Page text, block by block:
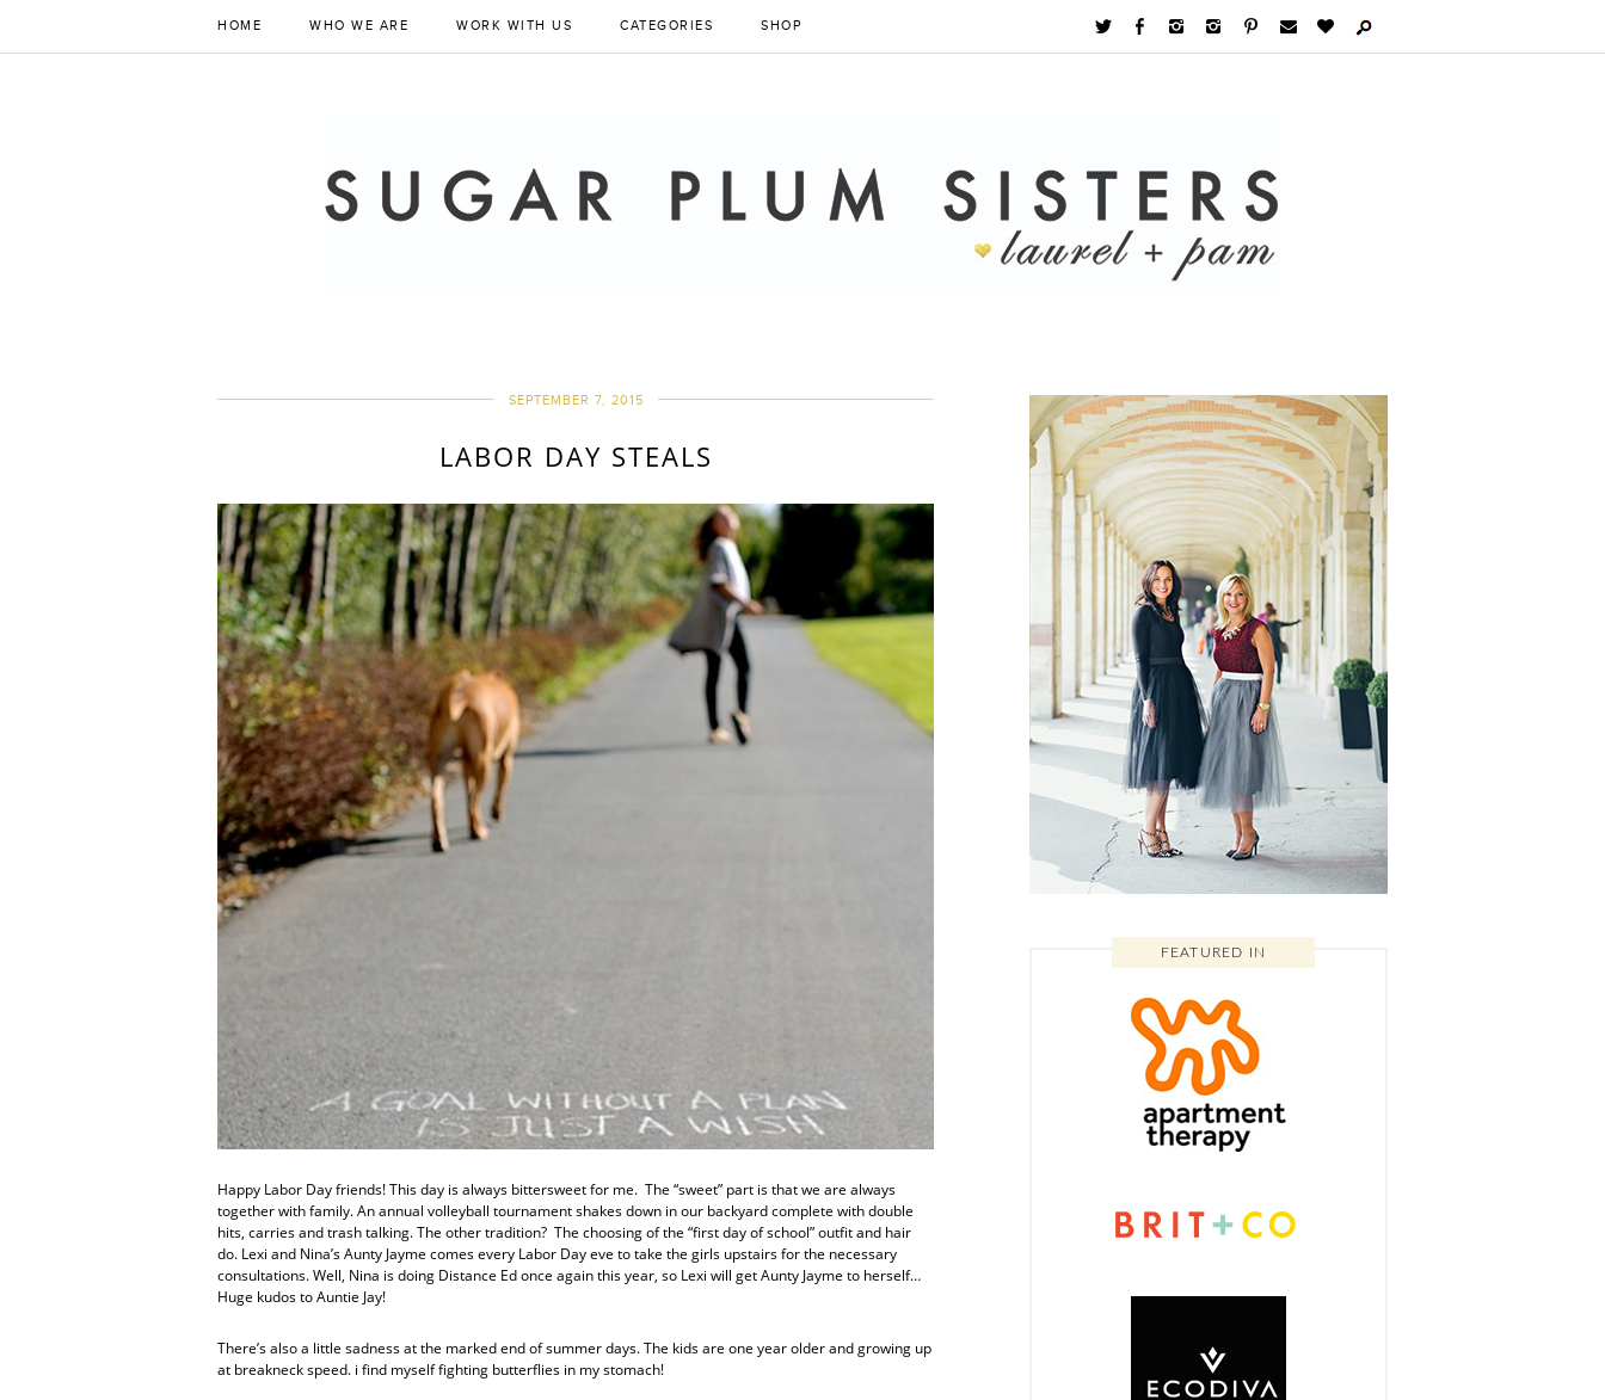
HOME WHO WE ARE WORK WITH US CATEGORIES SHOP
SEPTEMBER 7, 2015
LABOR DAY STEALS
Happy Labor Day friends! This day is always bittersweet for me. The “sweet” part is that we are always
together with family. An annual volleyball tournament shakes down in our backyard complete with double
hits, carries and trash talking. The other tradition? The choosing of the “first day of school” outfit and hair
do. Lexi and Nina’s Aunty Jayme comes every Labor Day eve to take the girls upstairs for the necessary
consultations. Well, Nina is doing Distance Ed once again this year, so Lexi will get Aunty Jayme to herself…
Huge kudos to Auntie Jay!
There’s also a little sadness at the marked end of summer days. The kids are one year older and growing up
at breakneck speed. i find myself fighting butterflies in my stomach!
FEATURED IN